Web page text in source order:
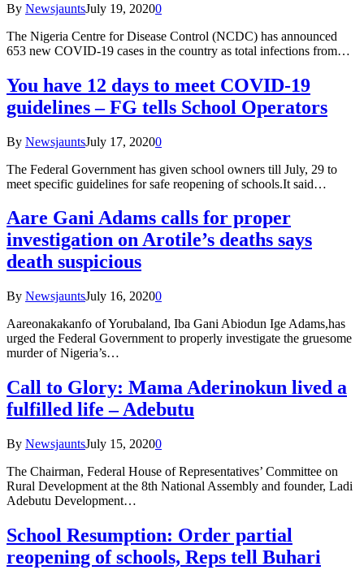
By NewsjauntsJuly 19, 20200
The Nigeria Centre for Disease Control (NCDC) has announced
653 new COVID-19 cases in the country as total infections from…
You have 12 days to meet COVID-19
guidelines – FG tells School Operators
By NewsjauntsJuly 17, 20200
The Federal Government has given school owners till July, 29 to
meet specific guidelines for safe reopening of schools.It said…
Aare Gani Adams calls for proper
investigation on Arotile’s deaths says
death suspicious
By NewsjauntsJuly 16, 20200
Aareonakakanfo of Yorubaland, Iba Gani Abiodun Ige Adams,has
urged the Federal Government to properly investigate the gruesome
murder of Nigeria’s…
Call to Glory: Mama Aderinokun lived a
fulfilled life – Adebutu
By NewsjauntsJuly 15, 20200
The Chairman, Federal House of Representatives’ Committee on
Rural Development at the 8th National Assembly and founder, Ladi
Adebutu Development…
School Resumption: Order partial
reopening of schools, Reps tell Buhari